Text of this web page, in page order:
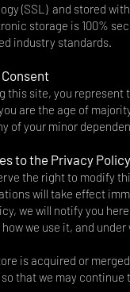
(SSL) and stored
storage is 100%
industry standards.
this site, you
are the age of
of your minor
to the Privacy Policy
the right to modify
will take effect
we will notify you
we use it, and
is acquired or
that we may continue